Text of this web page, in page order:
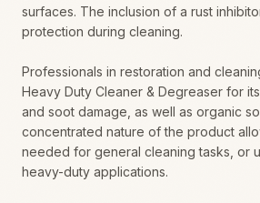
surfaces. The inclusion of a rust
protection during cleaning.
Professionals in restoration and
Heavy Duty Cleaner & Degreaser for
and soot damage, as well as organic
concentrated nature of the product
needed for general cleaning tasks, or
heavy-duty applications.